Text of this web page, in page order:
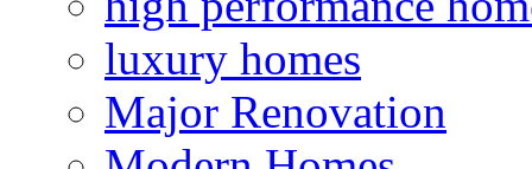
luxury homes
Major Renovation